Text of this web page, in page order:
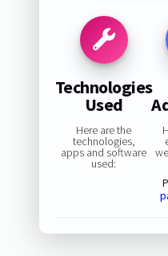
Technologies
Used
Here are the
technologies,
apps and software
used: